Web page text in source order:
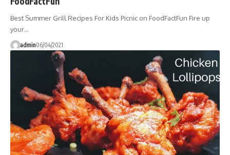
Best Summer Grill Recipes For Kids Picnic on FoodFactFun Fire up
your…
admin06/04/2021